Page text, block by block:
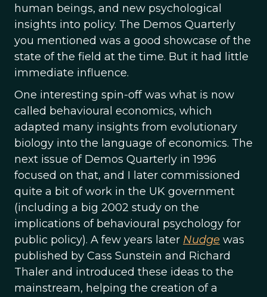
human beings, and new psychological
insights into policy. The Demos Quarterly
you mentioned was a good showcase of the
state of the field at the time. But it had little
immediate influence.
One interesting spin-off was what is now
called behavioural economics, which
adapted many insights from evolutionary
biology into the language of economics. The
next issue of Demos Quarterly in 1996
focused on that, and I later commissioned
quite a bit of work in the UK government
(including a big 2002 study on the
implications of behavioural psychology for
public policy). A few years later Nudge was
published by Cass Sunstein and Richard
Thaler and introduced these ideas to the
mainstream, helping the creation of a